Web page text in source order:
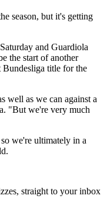
season, but it's getting
and Guardiola
the start of another
Bundesliga title for the
well as we can against a
"But we're very much
we're ultimately in a
straight to your inbox